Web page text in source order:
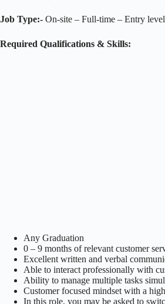
Job Type:- On-site – Full-time – Entry level
Required Qualifications & Skills:
Any Graduation
0 – 9 months of relevant customer
Excellent written and verbal
Able to interact professionally with
Ability to manage multiple tasks
Customer focused mindset with a
In this role, you may be asked to